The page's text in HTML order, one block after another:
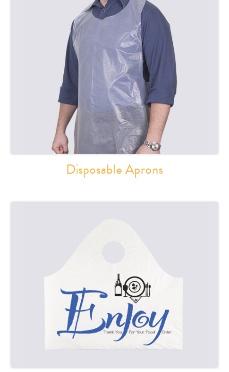
Disposable Aprons